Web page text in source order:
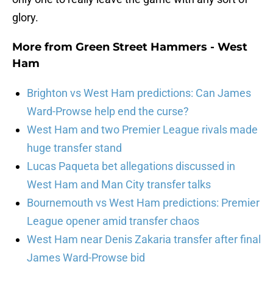
glory.
More from Green Street Hammers - West
Ham
Brighton vs West Ham predictions: Can James
Ward-Prowse help end the curse?
West Ham and two Premier League rivals made
huge transfer stand
Lucas Paqueta bet allegations discussed in
West Ham and Man City transfer talks
Bournemouth vs West Ham predictions: Premier
League opener amid transfer chaos
West Ham near Denis Zakaria transfer after final
James Ward-Prowse bid